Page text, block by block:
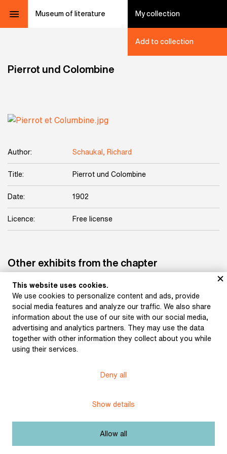
Museum of literature My collection
Add to collection
Pierrot und Colombine
Author: Schaukal, Richard
Title: Pierrot und Colombine
Date: 1902
Licence: Free license
Other exhibits from the chapter
Giraud, Albert: Pierrot
lunaire (1884)
Mašek, Karel: Pierot's
lute (1904)
Set cookie
This website uses cookies.
We use cookies to personalize content and ads, provide
social media features and analyze our traffic. We also share
information about the use of our site with our social media,
advertising and analytics partners. They may use the data
together with other information they collect about you while
using their services.
Deny all
Show details
Allow all